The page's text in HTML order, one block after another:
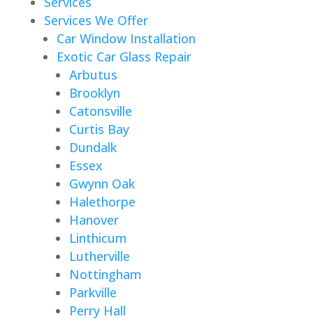
Services We Offer
Car Window Installation
Exotic Car Glass Repair
Arbutus
Brooklyn
Catonsville
Curtis Bay
Dundalk
Essex
Gwynn Oak
Halethorpe
Hanover
Linthicum
Lutherville
Nottingham
Parkville
Perry Hall